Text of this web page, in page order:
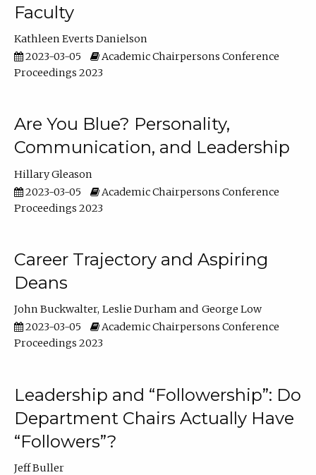
Faculty
Kathleen Everts Danielson
2023-03-05
Academic Chairpersons Conference
Proceedings 2023
Are You Blue? Personality,
Communication, and Leadership
Hillary Gleason
2023-03-05
Academic Chairpersons Conference
Proceedings 2023
Career Trajectory and Aspiring
Deans
John Buckwalter Leslie Durham
George Low
2023-03-05
Academic Chairpersons Conference
Proceedings 2023
Leadership and “Followership”: Do
Department Chairs Actually Have
“Followers”?
Jeff Buller